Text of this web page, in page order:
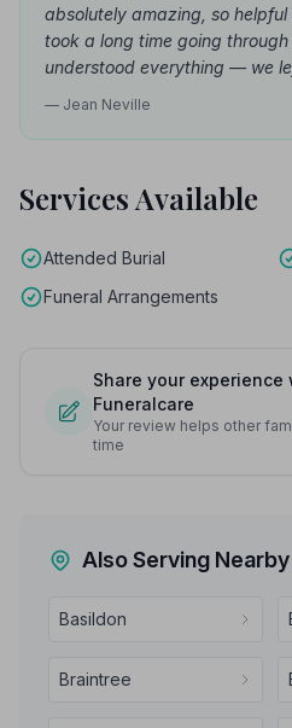
absolutely amazing, so
took a long time going
understood everything — we
— Jean Neville
Services Available
Attended Burial
Funeral Arrangements
Share your experience
Funeralcare
Your review helps other
time
Also Serving
Basildon
Braintree